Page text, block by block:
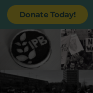
Donate Today!